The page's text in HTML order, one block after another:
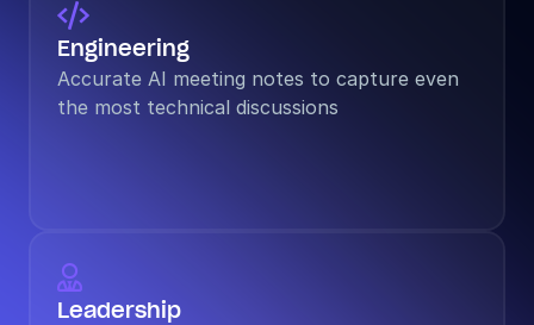

Engineering
Accurate AI meeting notes to capture even
the most technical discussions

Leadership